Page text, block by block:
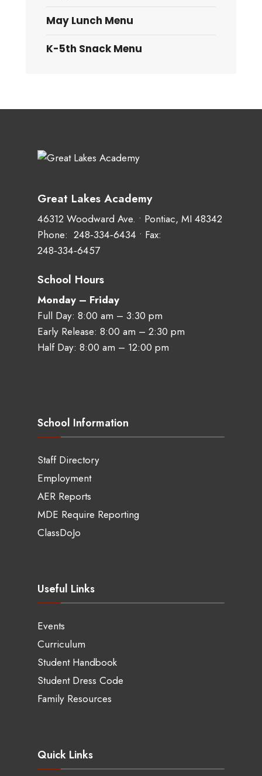
May Lunch Menu
K-5th Snack Menu
Great Lakes Academy
46312 Woodward Ave. • Pontiac, MI 48342
Phone: 248‑334‑6434 • Fax:
248‑334‑6457
School Hours
Monday – Friday
Full Day: 8:00 am – 3:30 pm
Early Release: 8:00 am – 2:30 pm
Half Day: 8:00 am – 12:00 pm
School Information
Staff Directory
Employment
AER Reports
MDE Require Reporting
ClassDoJo
Useful Links
Events
Curriculum
Student Handbook
Student Dress Code
Family Resources
Quick Links